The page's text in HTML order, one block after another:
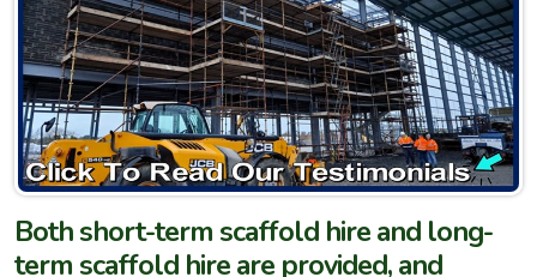
Both short-term scaffold hire and long-
term scaffold hire are provided, and